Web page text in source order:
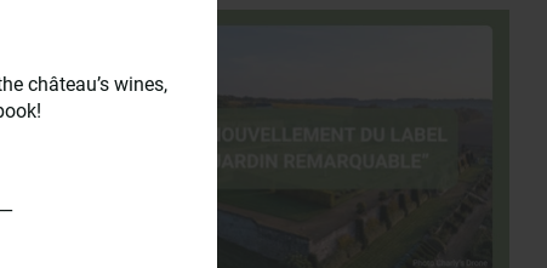
château’s wines,